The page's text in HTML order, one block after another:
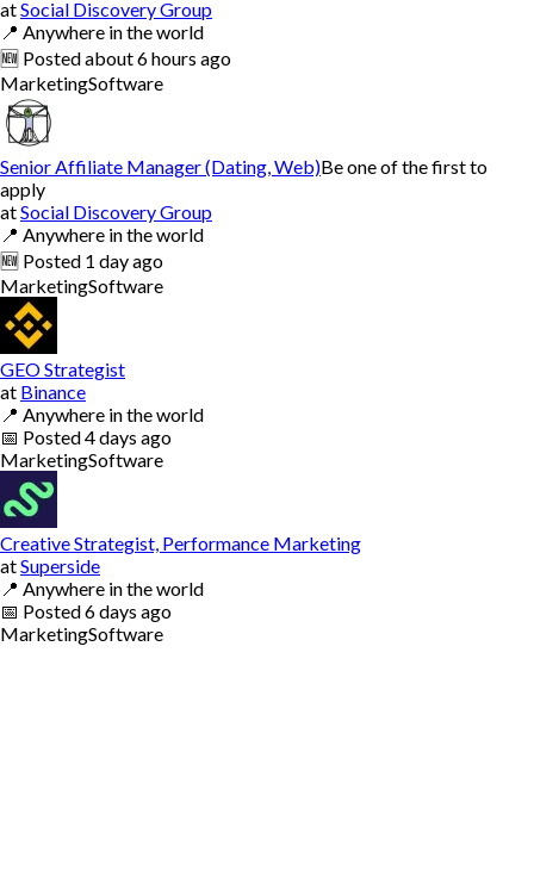
atSocial Discovery Group
📍 Anywhere in the world
🆕 Postedabout 6 hours ago
MarketingSoftware
Senior Affiliate Manager (Dating, Web)Be one of the first to
apply
atSocial Discovery Group
📍 Anywhere in the world
🆕 Posted 1 day ago
MarketingSoftware
GEO Strategist
at Binance
📍 Anywhere in the world
📅 Posted4 days ago
MarketingSoftware
Creative Strategist, Performance Marketing
atSuperside
📍 Anywhere in the world
📅 Posted6 days ago
MarketingSoftware